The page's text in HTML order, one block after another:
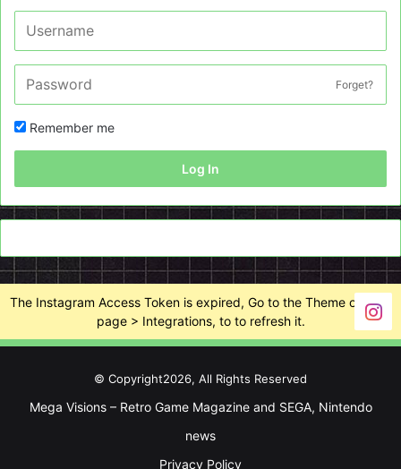
Forget?
Remember me
Log In
The Instagram Access Token is expired, Go to the Theme options
page > Integrations, to to refresh it.
© Copyright2026, All Rights Reserved
Mega Visions – Retro Game Magazine and SEGA, Nintendo
news
Privacy Policy